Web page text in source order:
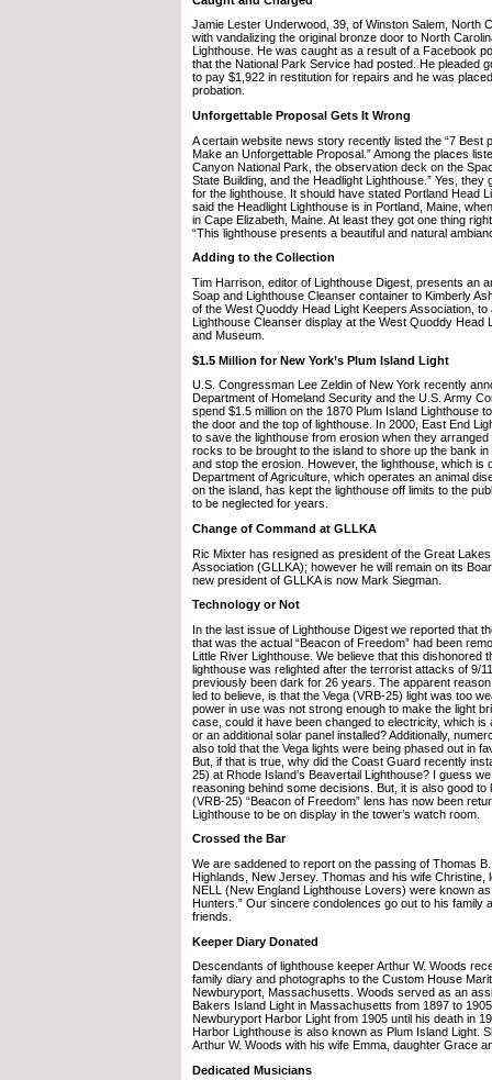
Jamie Lester Underwood, 39, of Winston Salem, North
with vandalizing the original bronze door to North
Lighthouse. He was caught as a result of a Facebook
that the National Park Service had posted. He pleaded
to pay $1,922 in restitution for repairs and he was
probation.
Unforgettable Proposal Gets It Wrong
A certain website news story recently listed the “7 Best
Make an Unforgettable Proposal.” Among the places
Canyon National Park, the observation deck on the
State Building, and the Headlight Lighthouse.” Yes, they
for the lighthouse. It should have stated Portland Head
said the Headlight Lighthouse is in Portland, Maine,
in Cape Elizabeth, Maine. At least they got one thing
“This lighthouse presents a beautiful and natural
Adding to the Collection
Tim Harrison, editor of Lighthouse Digest, presents an
Soap and Lighthouse Cleanser container to Kimberly
of the West Quoddy Head Light Keepers Association, to
Lighthouse Cleanser display at the West Quoddy Head
and Museum.
$1.5 Million for New York’s Plum Island Light
U.S. Congressman Lee Zeldin of New York recently
Department of Homeland Security and the U.S. Army
spend $1.5 million on the 1870 Plum Island Lighthouse
the door and the top of lighthouse. In 2000, East End
to save the lighthouse from erosion when they
rocks to be brought to the island to shore up the bank
and stop the erosion. However, the lighthouse, which is
Department of Agriculture, which operates an animal
on the island, has kept the lighthouse off limits to the
to be neglected for years.
Change of Command at GLLKA
Ric Mixter has resigned as president of the Great Lakes
Association (GLLKA); however he will remain on its
new president of GLLKA is now Mark Siegman.
Technology or Not
In the last issue of Lighthouse Digest we reported that
that was the actual “Beacon of Freedom” had been
Little River Lighthouse. We believe that this dishonored
lighthouse was relighted after the terrorist attacks of 9/
previously been dark for 26 years. The apparent
led to believe, is that the Vega (VRB-25) light was too
power in use was not strong enough to make the light
case, could it have been changed to electricity, which is
or an additional solar panel installed? Additionally,
also told that the Vega lights were being phased out in
But, if that is true, why did the Coast Guard recently
25) at Rhode Island’s Beavertail Lighthouse? I guess
reasoning behind some decisions. But, it is also good to
(VRB-25) “Beacon of Freedom” lens has now been
Lighthouse to be on display in the tower’s watch room.
Crossed the Bar
We are saddened to report on the passing of Thomas
Highlands, New Jersey. Thomas and his wife Christine,
NELL (New England Lighthouse Lovers) were known
Hunters.” Our sincere condolences go out to his family
friends.
Keeper Diary Donated
Descendants of lighthouse keeper Arthur W. Woods
family diary and photographs to the Custom House
Newburyport, Massachusetts. Woods served as an
Bakers Island Light in Massachusetts from 1897 to
Newburyport Harbor Light from 1905 until his death in
Harbor Lighthouse is also known as Plum Island Light.
Arthur W. Woods with his wife Emma, daughter Grace
Dedicated Musicians